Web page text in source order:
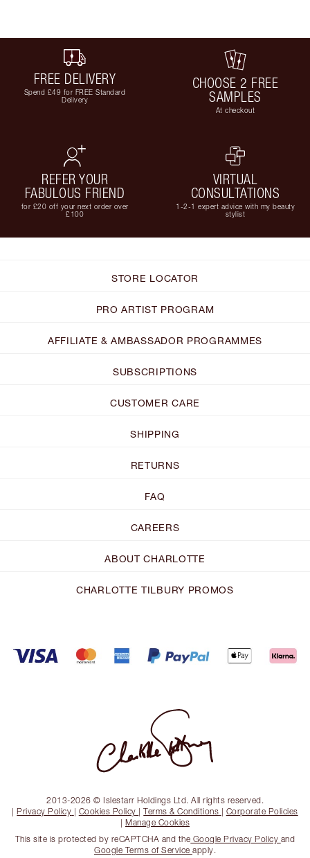
FREE DELIVERY
Spend £49 for FREE Standard
Delivery
CHOOSE 2 FREE
SAMPLES
At checkout
REFER YOUR
FABULOUS FRIEND
for £20 off your next order over
£100
VIRTUAL
CONSULTATIONS
1-2-1 expert advice with my beauty
stylist
STORE LOCATOR
PRO ARTIST PROGRAM
AFFILIATE & AMBASSADOR PROGRAMMES
SUBSCRIPTIONS
CUSTOMER CARE
SHIPPING
RETURNS
FAQ
CAREERS
ABOUT CHARLOTTE
CHARLOTTE TILBURY PROMOS
2013-2026 © Islestarr Holdings Ltd. All rights reserved.
| Privacy Policy | Cookies Policy |Terms & Conditions | Corporate Policies
| Manage Cookies
This site is protected by reCAPTCHA and the Google Privacy Policy and
Google Terms of Service apply.